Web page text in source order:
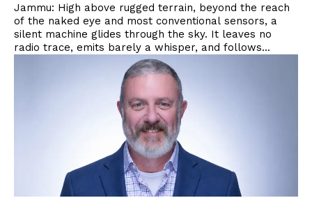
Jammu: High above rugged terrain, beyond the reach
of the naked eye and most conventional sensors, a
silent machine glides through the sky. It leaves no
radio trace, emits barely a whisper, and follows...